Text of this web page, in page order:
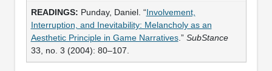
Punday, Daniel. “Involvement,
Interruption, and Inevitability: Melancholy as an
Aesthetic Principle in Game Narratives.” SubStance
33, no. 3 (2004): 80–107.